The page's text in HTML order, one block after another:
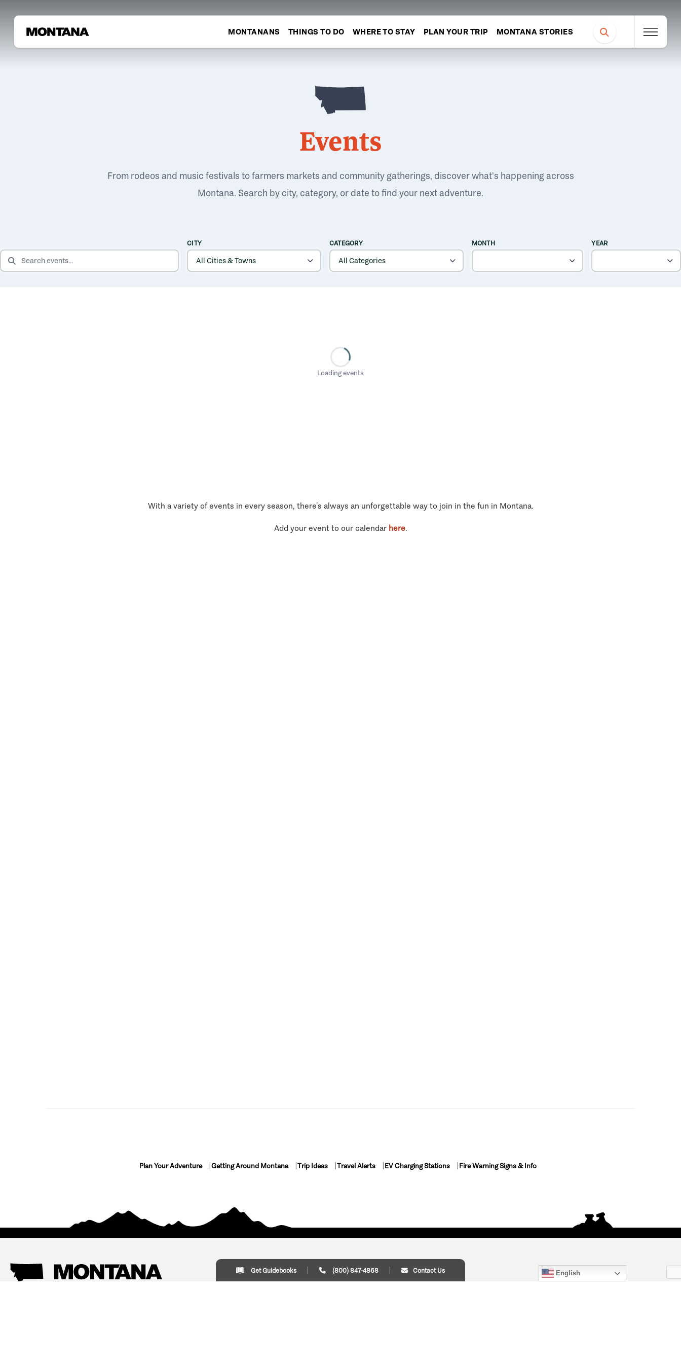
MONTANANS THINGS TO DO WHERE TO STAY PLAN YOUR TRIP MONTANA STORIES
Events
From rodeos and music festivals to farmers markets and community gatherings, discover what's happening across
Montana. Search by city, category, or date to find your next adventure.
SEARCH EVENTS
CITY CATEGORY MONTH YEAR
Loading events
With a variety of events in every season, there’s always an unforgettable way to join in the fun in Montana.
Add your event to our calendar here.
Plan Your Adventure Getting Around Montana Trip Ideas Travel Alerts EV Charging Stations Fire Warning Signs & Info
Get Guidebooks (800) 847-4868 Contact Us English